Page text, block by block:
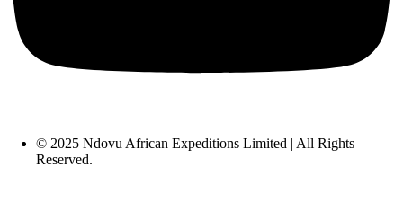
© 2025 Ndovu African Expeditions Limited | All Rights
Reserved.